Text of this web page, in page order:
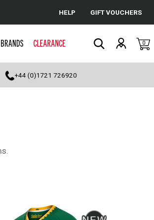
Cancel
HELP GIFT VOUCHERS
BRANDS CLEARANCE 0
+44 (0)1721 726920